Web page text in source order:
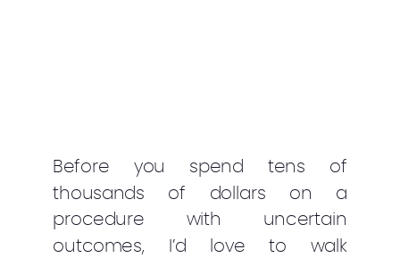
Before you spend tens of
thousands of dollars on a
procedure with uncertain
outcomes, I’d love to walk